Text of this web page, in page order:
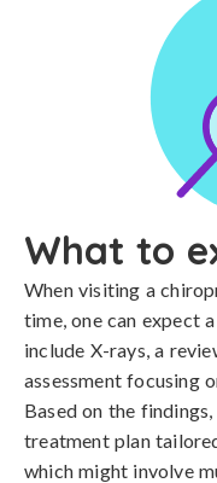
What to
When visiting a
time, one can expect
include X-rays, a
assessment focusing
Based on the
treatment plan
which might involve